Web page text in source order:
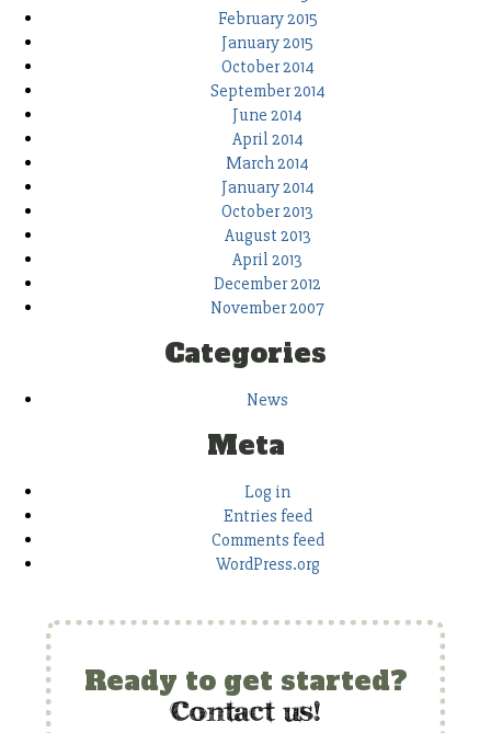
February 2015
January 2015
October 2014
September 2014
June 2014
April 2014
March 2014
January 2014
October 2013
August 2013
April 2013
December 2012
November 2007
Categories
News
Meta
Log in
Entries feed
Comments feed
WordPress.org
Ready to get started?
contact us!